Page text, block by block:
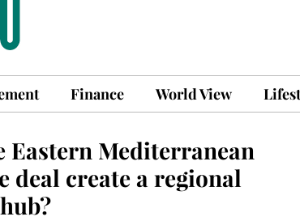
Finance World View
Eastern Mediterranean
deal create a regional